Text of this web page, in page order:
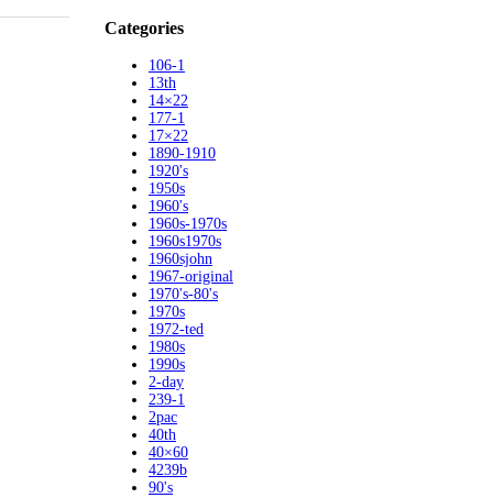
Categories
106-1
13th
14×22
177-1
17×22
1890-1910
1920's
1950s
1960's
1960s-1970s
1960s1970s
1960sjohn
1967-original
1970's-80's
1970s
1972-ted
1980s
1990s
2-day
239-1
2pac
40th
40×60
4239b
90's